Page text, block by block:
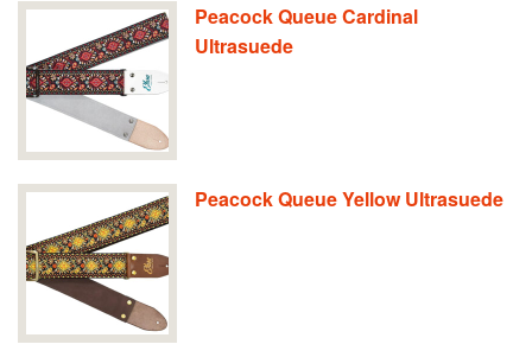
Peacock Queue Cardinal
Ultrasuede
Peacock Queue Yellow Ultrasuede